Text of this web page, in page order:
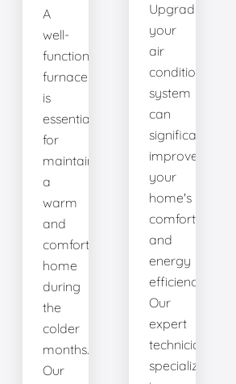
A
well-
functioning
furnace
is
essential
for
maintaining
a
warm
and
comfortable
home
during
the
colder
months.
Our
Upgrading
your
air
conditioning
system
can
significantly
improve
your
home's
comfort
and
energy
efficiency.
Our
expert
technicians
specialize